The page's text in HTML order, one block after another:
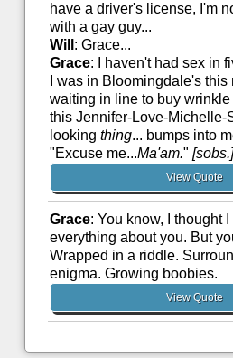
have a driver's license, I'm
with a gay guy...
Will : Grace...
Grace: I haven't had sex in
I was in Bloomingdale's this
waiting in line to buy wrinkle
this Jennifer-Love-Michelle-
looking thing... bumps into
"Excuse me...Ma'am." [sobs.]
View Quote
Grace: You know, I thought
everything about you. But
Wrapped in a riddle.
enigma. Growing boobies.
View Quote